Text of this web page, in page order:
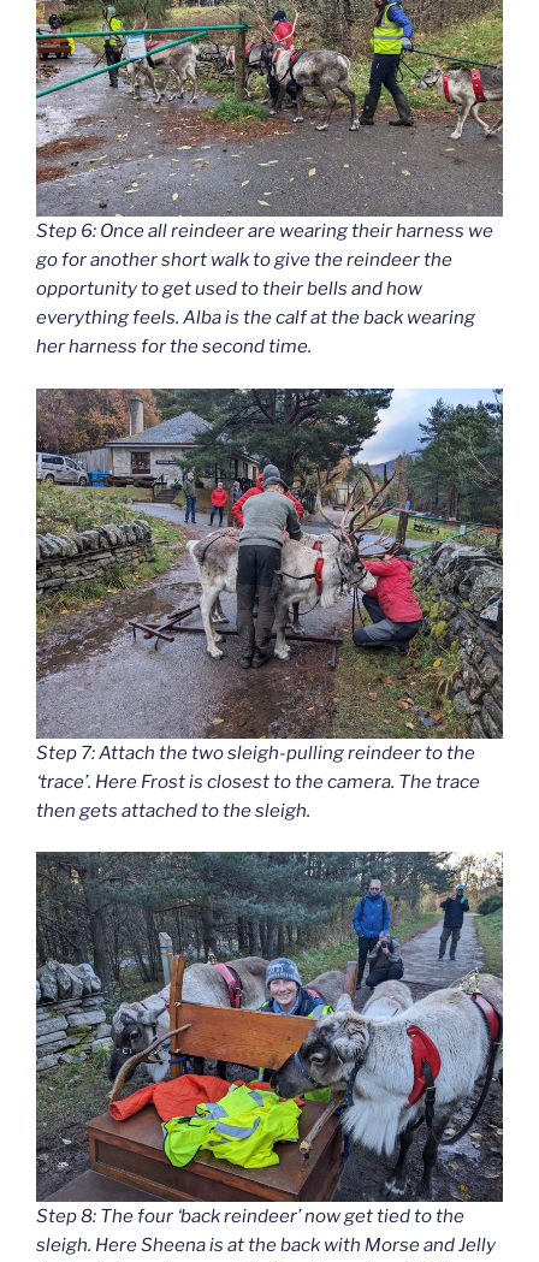
Step 6: Once all reindeer are wearing their harness we
go for another short walk to give the reindeer the
opportunity to get used to their bells and how
everything feels. Alba is the calf at the back wearing
her harness for the second time.
Step 7: Attach the two sleigh-pulling reindeer to the
‘trace’. Here Frost is closest to the camera. The trace
then gets attached to the sleigh.
Step 8: The four ‘back reindeer’ now get tied to the
sleigh. Here Sheena is at the back with Morse and Jelly